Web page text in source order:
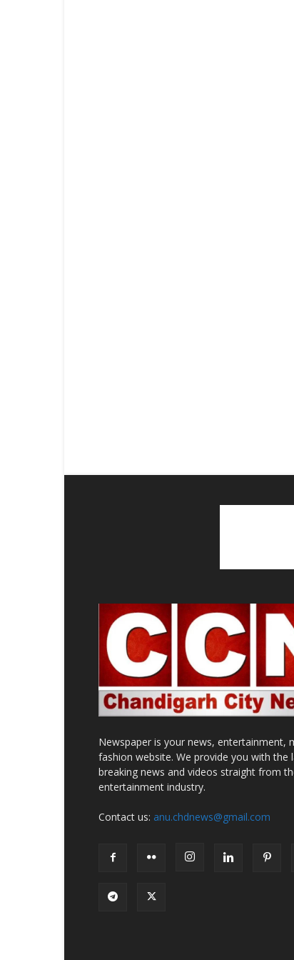
Newspaper is your news, entertainment,
fashion website. We provide you with the
breaking news and videos straight from
entertainment industry.
Contact us: anu.chdnews@gmail.com